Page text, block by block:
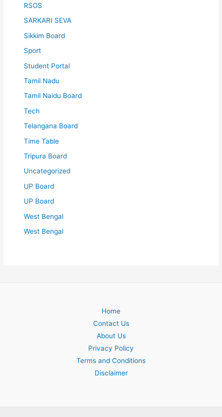
RSOS
SARKARI SEVA
Sikkim Board
Sport
Student Portal
Tamil Nadu
Tamil Naidu Board
Tech
Telangana Board
Time Table
Tripura Board
Uncategorized
UP Board
UP Board
West Bengal
West Bengal
Home
Contact Us
About Us
Privacy Policy
Terms and Conditions
Disclaimer